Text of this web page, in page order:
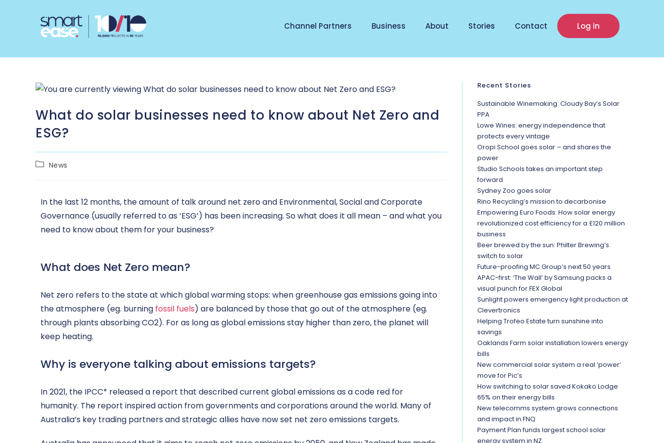
Channel Partners Business About Stories Contact Log in
What do solar businesses need to know about Net Zero and
ESG?
News
In the last 12 months, the amount of talk around net zero and Environmental, Social and Corporate
Governance (usually referred to as ‘ESG’) has been increasing. So what does it all mean – and what you
need to know about them for your business?
What does Net Zero mean?
Net zero refers to the state at which global warming stops: when greenhouse gas emissions going into
the atmosphere (eg. burning fossil fuels) are balanced by those that go out of the atmosphere (eg.
through plants absorbing CO2). For as long as global emissions stay higher than zero, the planet will
keep heating.
Why is everyone talking about emissions targets?
In 2021, the IPCC* released a report that described current global emissions as a code red for
humanity. The report inspired action from governments and corporations around the world. Many of
Australia’s key trading partners and strategic allies have now set net zero emissions targets.
Recent Stories
Sustainable Winemaking: Cloudy Bay’s Solar
PPA
Lowe Wines: energy independence that
protects every vintage
Oropi School goes solar – and shares the
power
Studio Schools takes an important step
forward
Sydney Zoo goes solar
Rino Recycling’s mission to decarbonise
Empowering Euro Foods: How solar energy
revolutionized cost efficiency for a £120 million
business
Beer brewed by the sun: Philter Brewing’s
switch to solar
Future-proofing MC Group’s next 50 years
APAC-first: ‘The Wall’ by Samsung packs a
visual punch for FEX Global
Sunlight powers emergency light production at
Clevertronics
Helping Trofeo Estate turn sunshine into
savings
Oaklands Farm solar installation lowers energy
bills
New commercial solar system a real ‘power’
move for Pic’s
How switching to solar saved Kokako Lodge
65% on their energy bills
New telecomms system grows connections
and impact in FNQ
Payment Plan funds largest school solar
energy system in NZ